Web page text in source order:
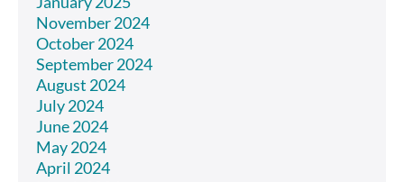
November 2024
October 2024
September 2024
August 2024
July 2024
June 2024
May 2024
April 2024